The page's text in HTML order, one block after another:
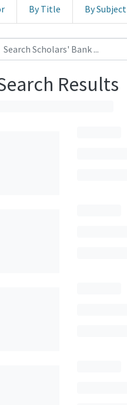
By Title By Subject
Results